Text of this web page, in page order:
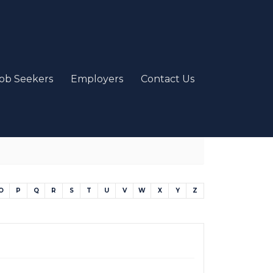
Seekers Employers Contact Us
P Q R S T U V W X Y Z